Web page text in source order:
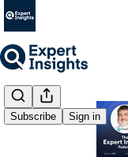
Subscribe Sign in